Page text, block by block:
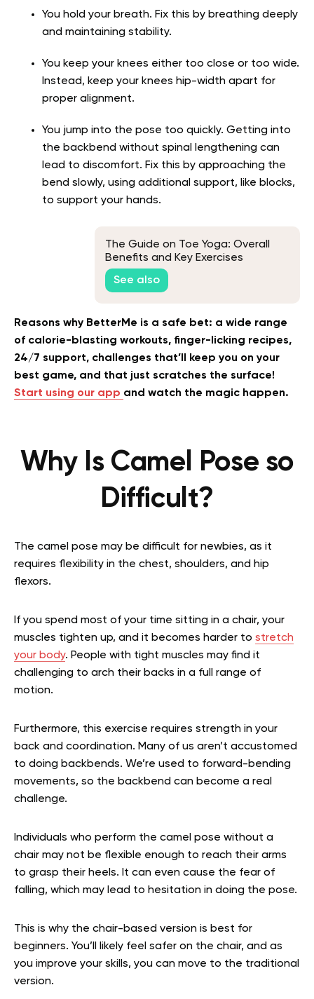
You hold your breath. Fix this by breathing deeply
and maintaining stability.
You keep your knees either too close or too wide.
Instead, keep your knees hip-width apart for
proper alignment.
You jump into the pose too quickly. Getting into
the backbend without spinal lengthening can
lead to discomfort. Fix this by approaching the
bend slowly, using additional support, like blocks,
to support your hands.
The Guide on Toe Yoga: Overall
Benefits and Key Exercises
See also
Reasons why BetterMe is a safe bet: a wide range
of calorie-blasting workouts, finger-licking recipes,
24/7 support, challenges that’ll keep you on your
best game, and that just scratches the surface!
Start using our app and watch the magic happen.
Why Is Camel Pose so
Difficult?
The camel pose may be difficult for newbies, as it
requires flexibility in the chest, shoulders, and hip
flexors.
If you spend most of your time sitting in a chair, your
muscles tighten up, and it becomes harder to stretch
your body. People with tight muscles may find it
challenging to arch their backs in a full range of
motion.
Furthermore, this exercise requires strength in your
back and coordination. Many of us aren’t accustomed
to doing backbends. We’re used to forward-bending
movements, so the backbend can become a real
challenge.
Individuals who perform the camel pose without a
chair may not be flexible enough to reach their arms
to grasp their heels. It can even cause the fear of
falling, which may lead to hesitation in doing the pose.
This is why the chair-based version is best for
beginners. You’ll likely feel safer on the chair, and as
you improve your skills, you can move to the traditional
version.